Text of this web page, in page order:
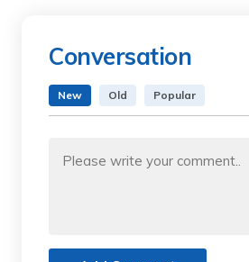
Conversation
New Old Popular